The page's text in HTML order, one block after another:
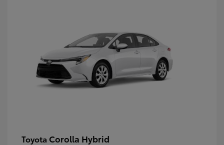
Toyota Corolla Hybrid